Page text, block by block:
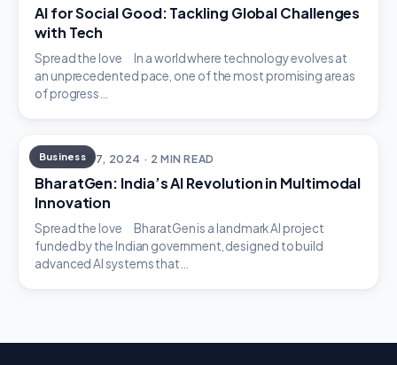
AI for Social Good: Tackling Global Challenges
with Tech
Spread the love In a world where technology evolves at
an unprecedented pace, one of the most promising areas
of progress…
Business
OCTOBER 7, 2024 · 2 MIN READ
BharatGen: India’s AI Revolution in Multimodal
Innovation
Spread the love BharatGen is a landmark AI project
funded by the Indian government, designed to build
advanced AI systems that…